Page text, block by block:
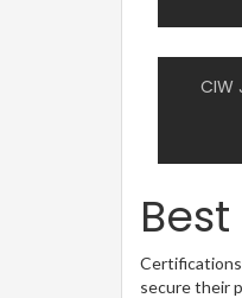
CIW
secure their